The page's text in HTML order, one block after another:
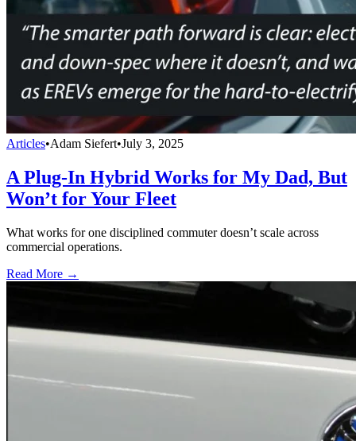
Articles•Adam Siefert•July 3, 2025
A Plug-In Hybrid Works for My Dad, But
Won’t for Your Fleet
What works for one disciplined commuter doesn’t scale across
commercial operations.
Read More →